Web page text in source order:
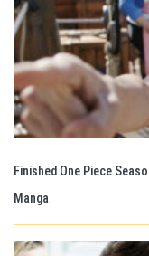
Finished One Piece
Manga